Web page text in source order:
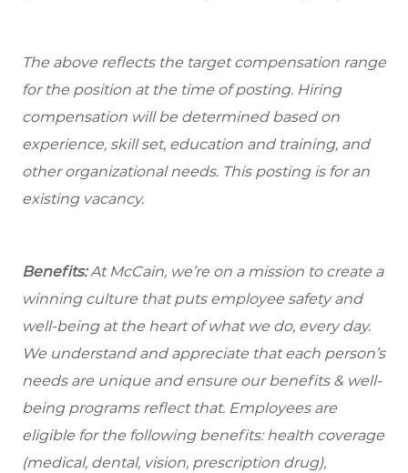
The above reflects the target compensation range
for the position at the time of posting. Hiring
compensation will be determined based on
experience, skill set, education and training, and
other organizational needs. This posting is for an
existing vacancy.
Benefits:At McCain, we’re on a mission to create a
winning culture that puts employee safety and
well-being at the heart of what we do, every day.
We understand and appreciate that each person’s
needs are unique and ensure our benefits & well-
being programs reflect that. Employees are
eligible for the following benefits: health coverage
(medical, dental, vision, prescription drug),